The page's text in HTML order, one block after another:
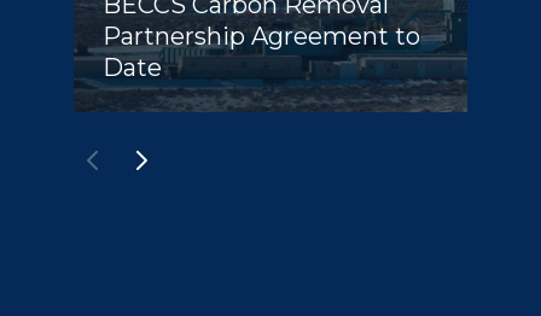
Partnership Agreement to
Date